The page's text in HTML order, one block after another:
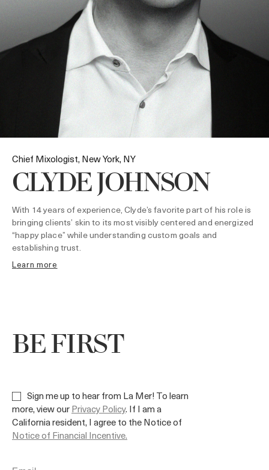
Chief Mixologist, New York, NY
CLYDE JOHNSON
With 14 years of experience, Clyde’s favorite part of his role is
bringing clients’ skin to its most visibly centered and energized
“happy place” while understanding custom goals and
establishing trust.
learn more
BE FIRST
Sign me up to hear from La Mer! To learn
more, view ourPrivacy Policy. If I am a
California resident, I agree to the Notice of
Notice of Financial Incentive.